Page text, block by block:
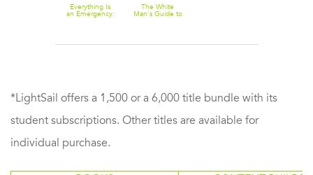
Everything Is
an Emergency:
The White
Man's Guide to
*LightSail offers a 1,500 or a 6,000 title bundle with its
student subscriptions. Other titles are available for
individual purchase.